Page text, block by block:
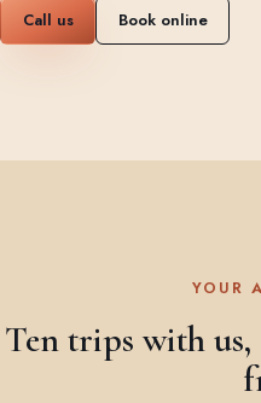
Call us Book online
YOUR
Ten trips with